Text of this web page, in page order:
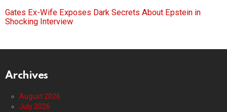
Gates Ex-Wife Exposes Dark Secrets About Epstein in
Shocking Interview
Archives
August 2026
July 2026